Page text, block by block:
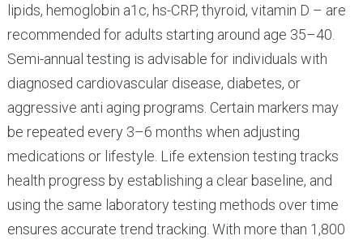
lipids, hemoglobin a1c, hs-CRP, thyroid, vitamin D – are
recommended for adults starting around age 35–40.
Semi-annual testing is advisable for individuals with
diagnosed cardiovascular disease, diabetes, or
aggressive anti aging programs. Certain markers may
be repeated every 3–6 months when adjusting
medications or lifestyle. Life extension testing tracks
health progress by establishing a clear baseline, and
using the same laboratory testing methods over time
ensures accurate trend tracking. With more than 1,800